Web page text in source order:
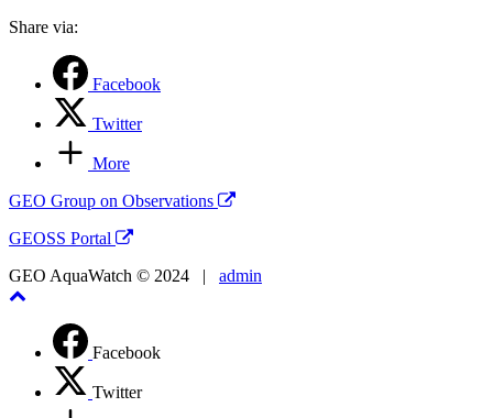
Share via:
Facebook
Twitter
More
GEO Group on Observations
GEOSS Portal
GEO AquaWatch © 2024 | admin
Facebook
Twitter